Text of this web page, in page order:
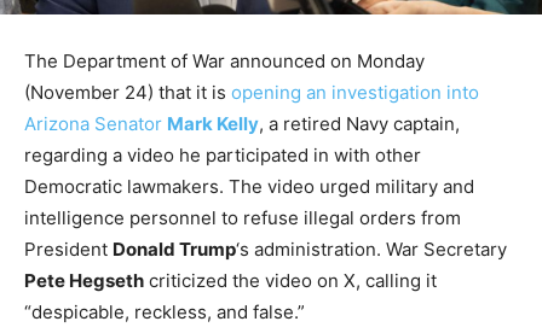
The Department of War announced on Monday
(November 24) that it is opening an investigation into
Arizona Senator Mark Kelly, a retired Navy captain,
regarding a video he participated in with other
Democratic lawmakers. The video urged military and
intelligence personnel to refuse illegal orders from
President Donald Trump‘s administration. War Secretary
Pete Hegseth criticized the video on X, calling it
“despicable, reckless, and false.”